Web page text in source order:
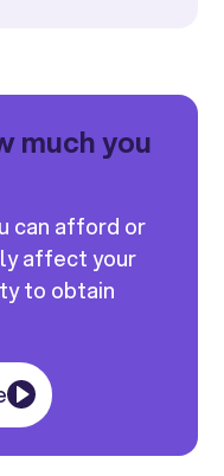
much you
can afford or
affect your
to obtain